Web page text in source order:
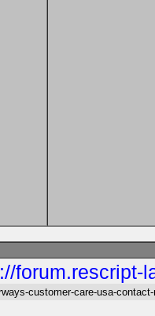
customer-care-usa-